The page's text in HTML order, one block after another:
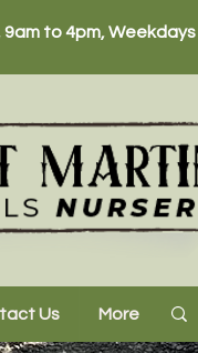
to 4pm,
Us More